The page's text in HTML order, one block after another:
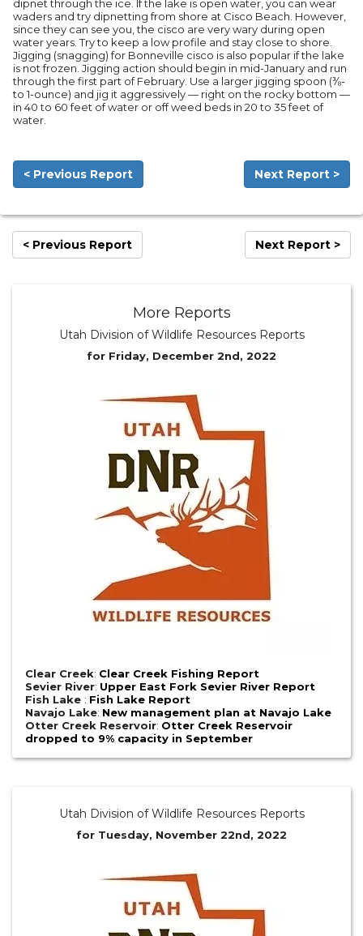
dipnet through the ice. If the lake is open water, you can wear
waders and try dipnetting from shore at Cisco Beach. However,
since they can see you, the cisco are very wary during open
water years. Try to keep a low profile and stay close to shore.
Jigging (snagging) for Bonneville cisco is also popular if the lake
is not frozen. Jigging action should begin in mid-January and run
through the first part of February. Use a larger jigging spoon (⅜-
to 1-ounce) and jig it aggressively — right on the rocky bottom —
in 40 to 60 feet of water or off weed beds in 20 to 35 feet of
water.
< Previous Report Next Report >
< Previous Report Next Report >
More Reports
Utah Division of Wildlife Resources Reports
for Friday, December 2nd, 2022
Clear Creek: Clear Creek Fishing Report
Sevier River: Upper East Fork Sevier River Report
Fish Lake : Fish Lake Report
Navajo Lake: New management plan at Navajo Lake
Otter Creek Reservoir: Otter Creek Reservoir
dropped to 9% capacity in September
Utah Division of Wildlife Resources Reports
for Tuesday, November 22nd, 2022